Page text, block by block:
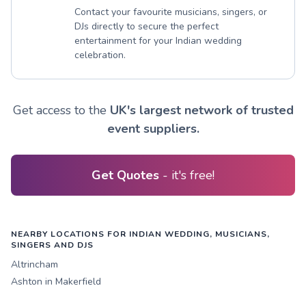
Contact your favourite musicians, singers, or
DJs directly to secure the perfect
entertainment for your Indian wedding
celebration.
Get access to the UK's largest network of trusted
event suppliers.
Get Quotes - it's free!
NEARBY LOCATIONS FOR INDIAN WEDDING, MUSICIANS,
SINGERS AND DJS
Altrincham
Ashton in Makerfield